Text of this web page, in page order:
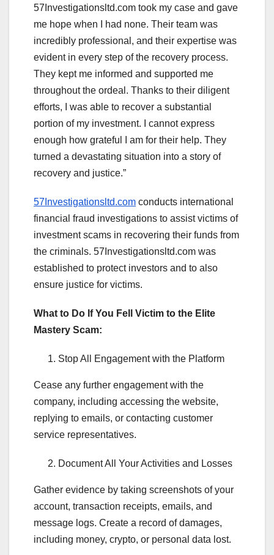
57Investigationsltd.com took my case and gave
me hope when I had none. Their team was
incredibly professional, and their expertise was
evident in every step of the recovery process.
They kept me informed and supported me
throughout the ordeal. Thanks to their diligent
efforts, I was able to recover a substantial
portion of my investment. I cannot express
enough how grateful I am for their help. They
turned a devastating situation into a story of
recovery and justice.”
57Investigationsltd.com conducts international
financial fraud investigations to assist victims of
investment scams in recovering their funds from
the criminals. 57Investigationsltd.com was
established to protect investors and to also
ensure justice for victims.
What to Do If You Fell Victim to the Elite
Mastery Scam:
Stop All Engagement with the Platform
Cease any further engagement with the
company, including accessing the website,
replying to emails, or contacting customer
service representatives.
Document All Your Activities and Losses
Gather evidence by taking screenshots of your
account, transaction receipts, emails, and
message logs. Create a record of damages,
including money, crypto, or personal data lost.